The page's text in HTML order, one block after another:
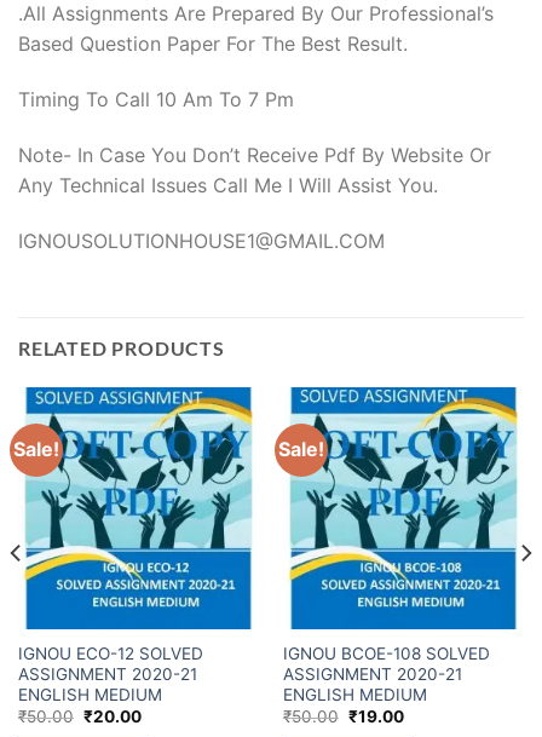
.All Assignments Are Prepared By Our Professional’s
Based Question Paper For The Best Result.
Timing To Call 10 Am To 7 Pm
Note- In Case You Don’t Receive Pdf By Website Or
Any Technical Issues Call Me I Will Assist You.
IGNOUSOLUTIONHOUSE1@GMAIL.COM
RELATED PRODUCTS
Sale!
IGNOU ECO-12 SOLVED
ASSIGNMENT 2020-21
ENGLISH MEDIUM
₹50.00 ₹20.00
Sale!
IGNOU BCOE-108 SOLVED
ASSIGNMENT 2020-21
ENGLISH MEDIUM
₹50.00 ₹19.00